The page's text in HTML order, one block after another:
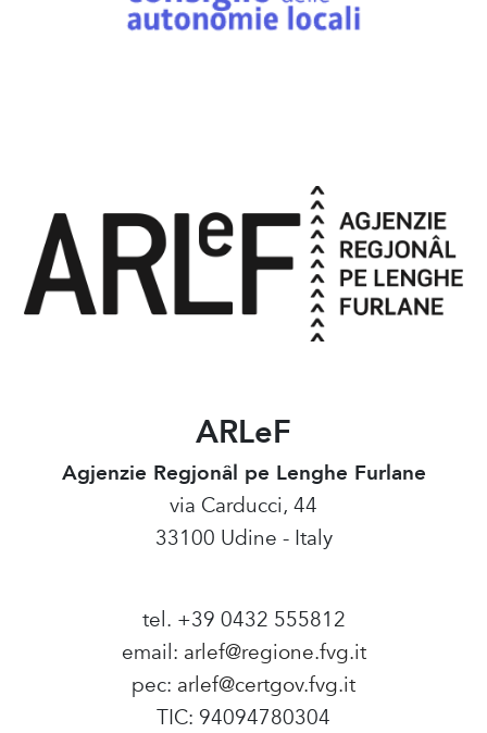
ARLeF
Agjenzie Regjonâl pe Lenghe Furlane
via Carducci, 44
33100 Udine - Italy
tel. +39 0432 555812
email: arlef@regione.fvg.it
pec: arlef@certgov.fvg.it
TIC: 94094780304